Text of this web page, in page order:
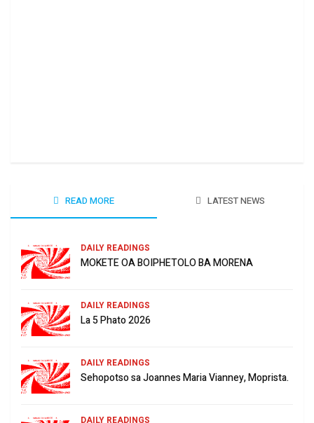
READ MORE LATEST NEWS
DAILY READINGS
MOKETE OA BOIPHETOLO BA MORENA
DAILY READINGS
La 5 Phato 2026
DAILY READINGS
Sehopotso sa Joannes Maria Vianney, Moprista.